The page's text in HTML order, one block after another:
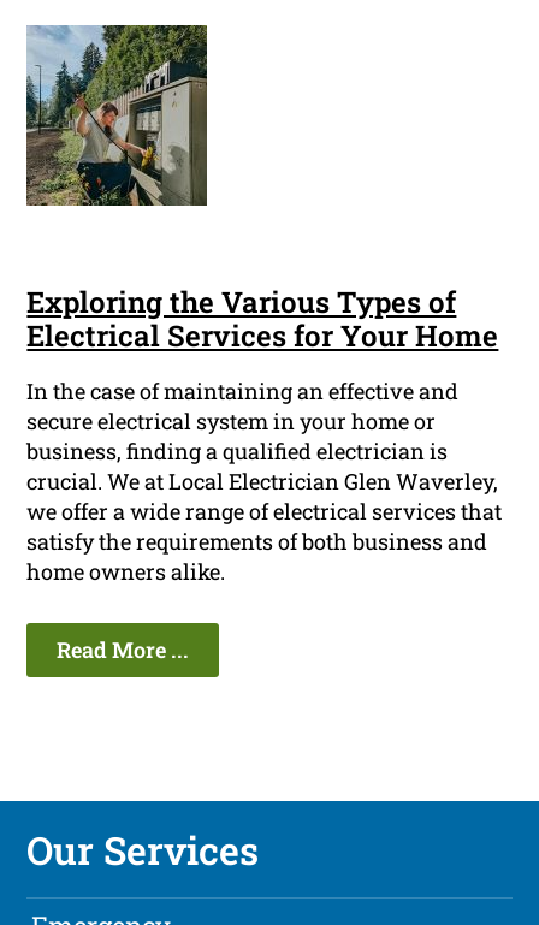
Exploring the Various Types of
Electrical Services for Your Home
In the case of maintaining an effective and
secure electrical system in your home or
business, finding a qualified electrician is
crucial. We at Local Electrician Glen Waverley,
we offer a wide range of electrical services that
satisfy the requirements of both business and
home owners alike.
Read More ...
Our Services